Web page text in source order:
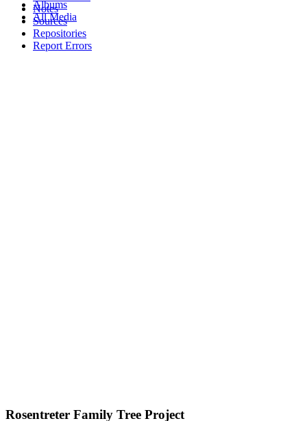
Albums
All Media
Notes
Sources
Repositories
Report Errors
Rosentreter Family Tree Project